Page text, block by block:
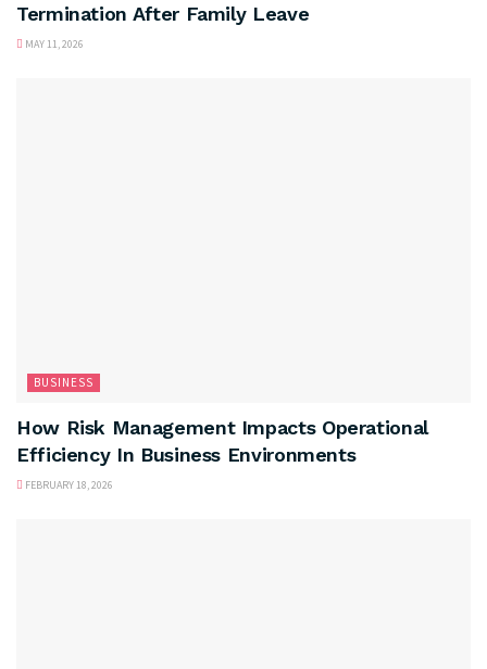
Termination After Family Leave
MAY 11, 2026
BUSINESS
How Risk Management Impacts Operational
Efficiency In Business Environments
FEBRUARY 18, 2026